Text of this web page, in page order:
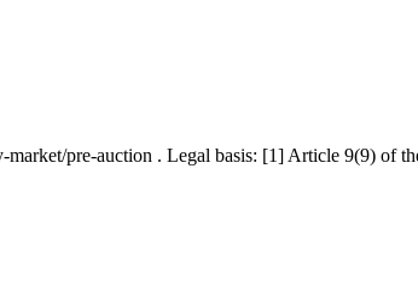
pre-auction . Legal basis: [1] Article 9(9)